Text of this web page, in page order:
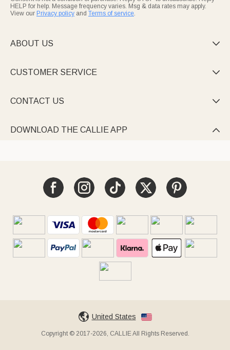
HELP for help. Message frequency varies. Msg & data rates may apply.
View our Privacy policy and Terms of service.
ABOUT US 
CUSTOMER SERVICE 
CONTACT US 
DOWNLOAD THE CALLIE APP 
United States
Copyright © 2017-2026, CALLIE All Rights Reserved.